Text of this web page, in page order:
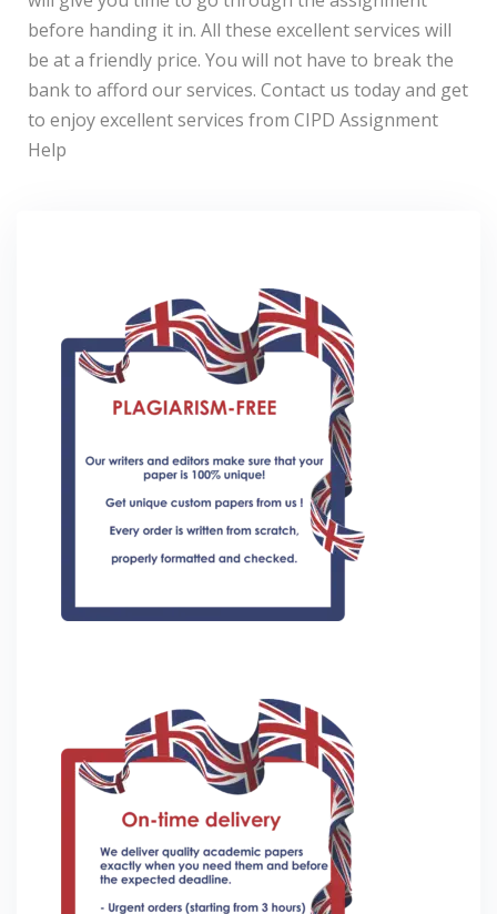
before handing it in. All these excellent services will
be at a friendly price. You will not have to break the
bank to afford our services. Contact us today and get
to enjoy excellent services from CIPD Assignment
Help